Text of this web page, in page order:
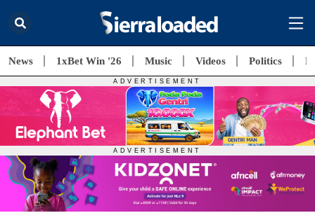
News 1xBet Win '26 Music Videos Politics